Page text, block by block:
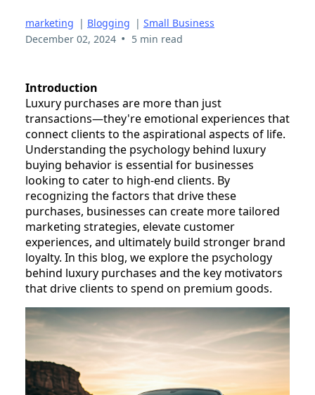
marketing | Blogging | Small Business
December 02, 2024 • 5 min read
Introduction
Luxury purchases are more than just
transactions—they're emotional experiences that
connect clients to the aspirational aspects of life.
Understanding the psychology behind luxury
buying behavior is essential for businesses
looking to cater to high-end clients. By
recognizing the factors that drive these
purchases, businesses can create more tailored
marketing strategies, elevate customer
experiences, and ultimately build stronger brand
loyalty. In this blog, we explore the psychology
behind luxury purchases and the key motivators
that drive clients to spend on premium goods.